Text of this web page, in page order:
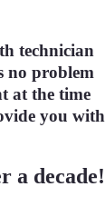
technician
no problem
at the time
you with
a decade!